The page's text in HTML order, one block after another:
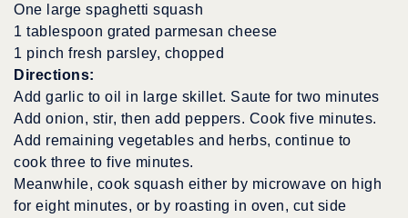
One large spaghetti squash
1 tablespoon grated parmesan cheese
1 pinch fresh parsley, chopped
Directions:
Add garlic to oil in large skillet. Saute for two minutes
Add onion, stir, then add peppers. Cook five minutes.
Add remaining vegetables and herbs, continue to
cook three to five minutes.
Meanwhile, cook squash either by microwave on high
for eight minutes, or by roasting in oven, cut side